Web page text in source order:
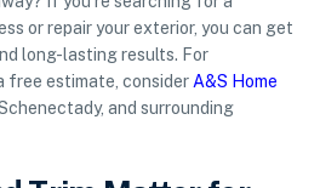
or repair your exterior, you can get
long-lasting results. For
free estimate, considerA&S Home
and surrounding